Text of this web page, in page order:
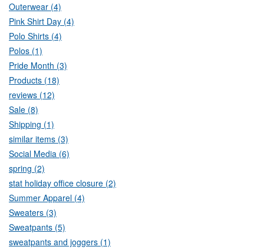
Outerwear (4)
Pink Shirt Day (4)
Polo Shirts (4)
Polos (1)
Pride Month (3)
Products (18)
reviews (12)
Sale (8)
Shipping (1)
similar items (3)
Social Media (6)
spring (2)
stat holiday office closure (2)
Summer Apparel (4)
Sweaters (3)
Sweatpants (5)
sweatpants and joggers (1)